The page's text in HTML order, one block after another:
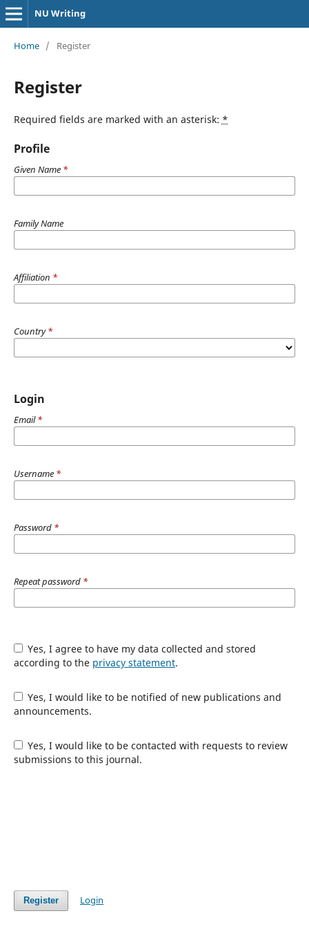
NU Writing
Home / Register
Register
Required fields are marked with an asterisk: *
Profile
Given Name *
Family Name
Affiliation *
Country*
Login
Email*
Username *
Password *
Repeat password *
Yes, I agree to have my data collected and stored
according to the privacy statement.
Yes, I would like to be notified of new publications and
announcements.
Yes, I would like to be contacted with requests to review
submissions to this journal.
Register Login